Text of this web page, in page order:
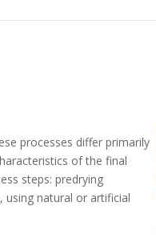
processes differ primarily
of the final
steps: predrying
using natural or artificial